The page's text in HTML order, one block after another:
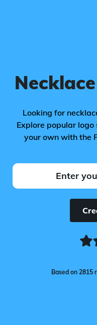
Looking for
Explore popular
your own with the
Based on 2815